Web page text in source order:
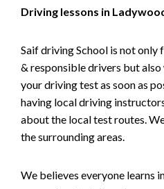
Driving lessons in
Saif driving School is not only
& responsible drivers but
your driving test as soon as
having local driving
about the local test routes.
the surrounding areas.
We believes everyone learns